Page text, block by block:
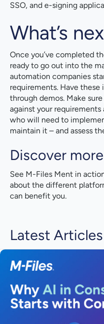
SSO, and e-signing
What’s
Once you’ve completed
ready to go out into the
automation companies
requirements. Have these
through demos. Make
against your
who will need to
maintain it – and assess
Discover more
See M-⁠Files Ment in
about the different
can benefit you.
Latest Articles